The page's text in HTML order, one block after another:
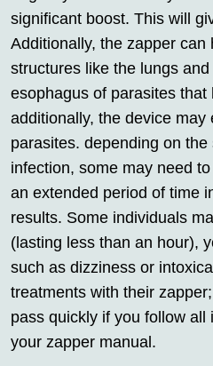
significant boost. This will
Additionally, the zapper can
structures like the lungs
esophagus of parasites that
additionally, the device
parasites. depending on
infection, some may need
an extended period of time
results. Some individuals
(lasting less than an hour),
such as dizziness or
treatments with their
pass quickly if you follow all
your zapper manual.